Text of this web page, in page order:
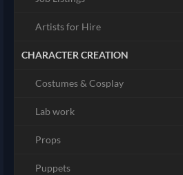
Artists for Hire
CHARACTER CREATION
Costumes & Cosplay
Lab work
Props
Puppets